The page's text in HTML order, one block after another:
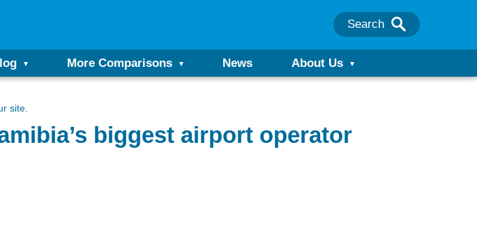
Search
More Comparisons News About Us
site.
biggest airport operator